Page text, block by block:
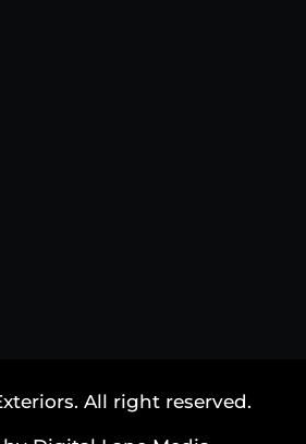
All right reserved.